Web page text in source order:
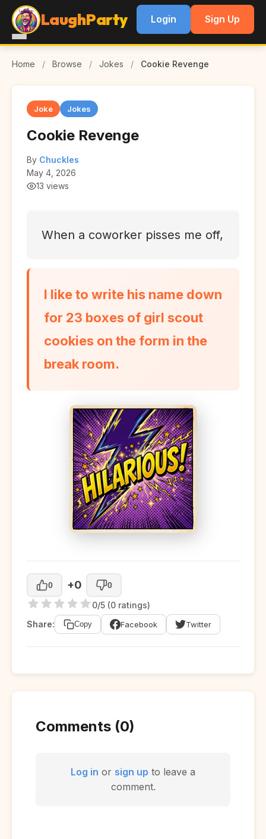
LaughParty Login Sign Up
Home / Browse / Jokes / Cookie Revenge
Joke Jokes
Cookie Revenge
By Chuckles
May 4, 2026
13 views
When a coworker pisses me off,
I like to write his name down
for 23 boxes of girl scout
cookies on the form in the
break room.
0 +0 0
0/5 (0 ratings)
Share:
Copy Facebook Twitter
Comments (0)
Log in or sign up to leave a
comment.